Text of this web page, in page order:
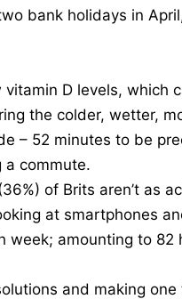
bank holidays in
vitamin D levels, which
the colder, wetter,
– 52 minutes to be
commute.
of Brits aren’t as
at smartphones
week; amounting to 82
and making